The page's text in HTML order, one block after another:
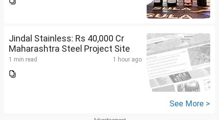
Jindal Stainless: Rs 40,000 Cr
Maharashtra Steel Project Site
1 min read 1 hour ago
See More >